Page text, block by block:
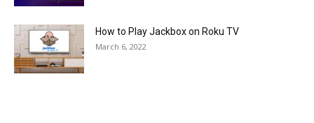
How to Play Jackbox on Roku TV
March 6, 2022